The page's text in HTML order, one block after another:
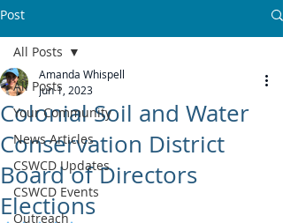
Post
All Posts
Your Community
News Articles
CSWCD Updates
CSWCD Events
Outreach
All Posts
Colonial Soil and Water
Conservation District
Board of Directors
Elections
Amanda Whispell
Jun 1, 2023